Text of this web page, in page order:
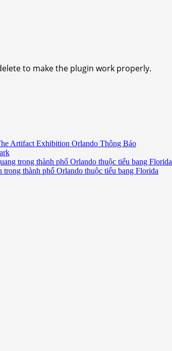
to make the plugin work properly.
Artifact Exhibition Orlando Thông Báo
trong thành phố Orlando thuộc tiểu bang Florida
thành phố Orlando thuộc tiểu bang Florida